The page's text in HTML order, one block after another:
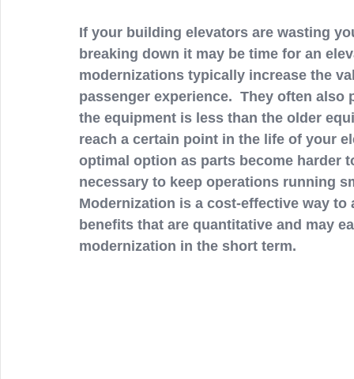
If your building elevators are wasting
breaking down it may be time for an
modernizations typically increase the
passenger experience.  They often
the equipment is less than the older
reach a certain point in the life of your
optimal option as parts become harder
necessary to keep operations running
Modernization is a cost-effective way
benefits that are quantitative and may
modernization in the short term.